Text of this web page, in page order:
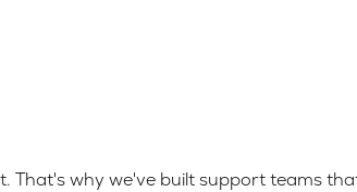
why we've built support teams